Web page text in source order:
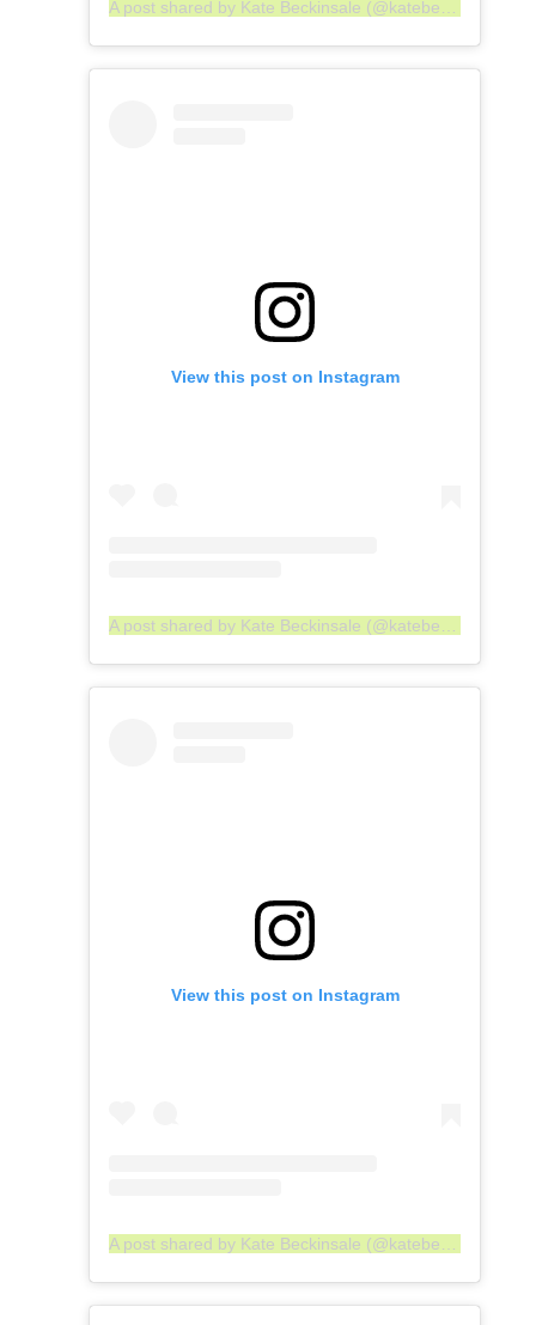
A post shared by Kate Beckinsale (@katebeckinsale)
View this post on Instagram
View this post on Instagram